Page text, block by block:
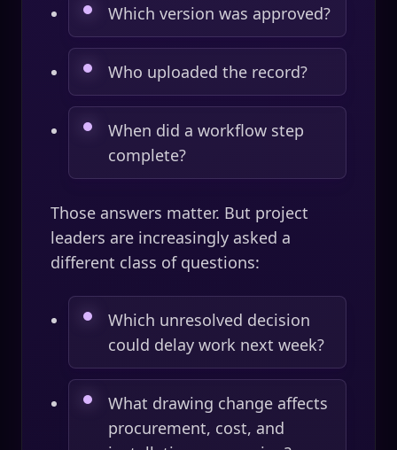
Which version was approved?
Who uploaded the record?
When did a workflow step
complete?
Those answers matter. But project
leaders are increasingly asked a
different class of questions:
Which unresolved decision
could delay work next week?
What drawing change affects
procurement, cost, and